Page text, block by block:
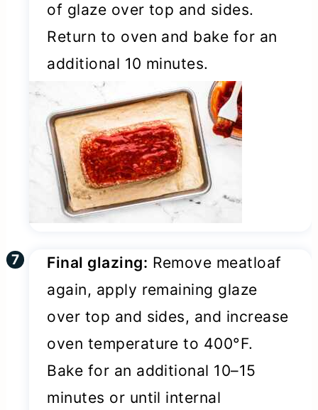
of glaze over top and sides.
Return to oven and bake for an
additional 10 minutes.
Final glazing: Remove meatloaf
again, apply remaining glaze
over top and sides, and increase
oven temperature to 400°F.
Bake for an additional 10–15
minutes or until internal